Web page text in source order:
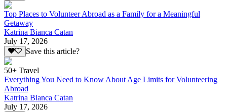
Top Places to Volunteer Abroad as a Family for a Meaningful
Getaway
Katrina Bianca Catan
July 17, 2026
Save this article?
50+ Travel
Everything You Need to Know About Age Limits for Volunteering
Abroad
Katrina Bianca Catan
July 17, 2026